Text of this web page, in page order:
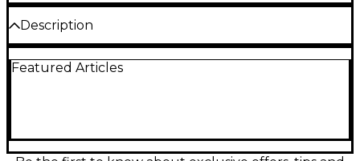
Description
Maple 2-piece drum kit, featuring the iconic 70's
The drums are in fair condition with moderate
Featured Articles